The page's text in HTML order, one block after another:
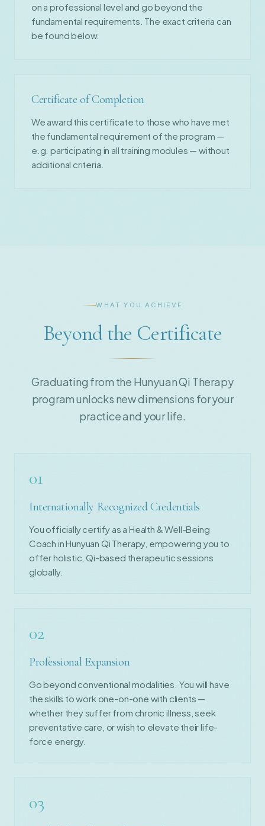
on a professional level and go beyond the
fundamental requirements. The exact criteria can
be found below.
Certificate of Completion
We award this certificate to those who have met
the fundamental requirement of the program —
e.g. participating in all training modules — without
additional criteria.
WHAT YOU ACHIEVE
Beyond the Certificate
Graduating from the Hunyuan Qi Therapy
program unlocks new dimensions for your
practice and your life.
01
Internationally Recognized Credentials
You officially certify as a Health & Well-Being
Coach in Hunyuan Qi Therapy, empowering you to
offer holistic, Qi-based therapeutic sessions
globally.
02
Professional Expansion
Go beyond conventional modalities. You will have
the skills to work one-on-one with clients —
whether they suffer from chronic illness, seek
preventative care, or wish to elevate their life-
force energy.
03